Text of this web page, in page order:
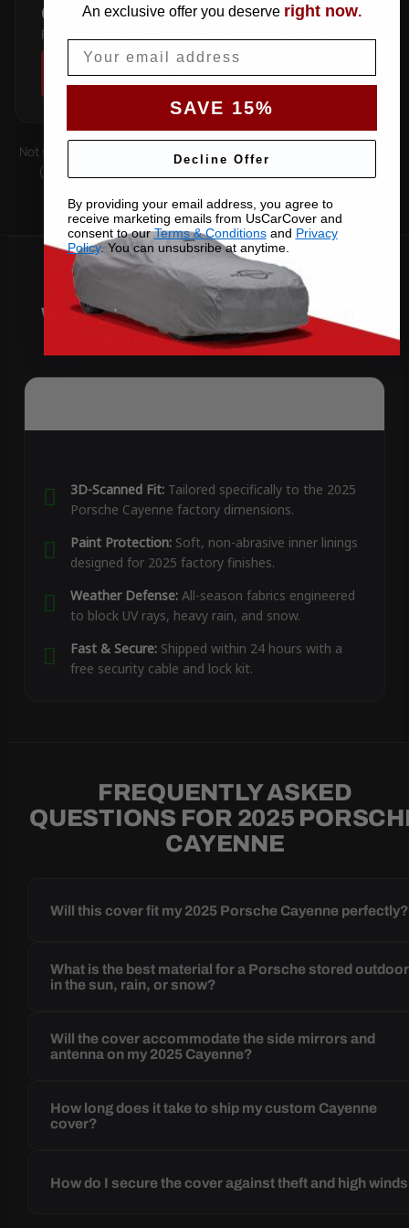
COUPE
Fastback roofline — follows the sloping rear glass.
SHOP COVERS →
Not sure which you have? Count the doors on one side. Roof type
(hard-top, soft-top, slantback) is covered by the matching
Why Choose US Car Cover for
Your 2025 Cayenne
3D-Scanned Fit:Tailored specifically to the 2025
Porsche Cayenne factory dimensions.
Paint Protection:Soft, non-abrasive inner linings
designed for 2025 factory finishes.
Weather Defense:All-season fabrics engineered
to block UV rays, heavy rain, and snow.
Fast & Secure:Shipped within 24 hours with a
free security cable and lock kit.
FREQUENTLY ASKED
QUESTIONS FOR 2025
CAYENNE
Will this cover fit my 2025 Porsche Cayenne perfectly?
What is the best material for a Porsche stored
in the sun, rain, or snow?
Will the cover accommodate the side mirrors and
antenna on my 2025 Cayenne?
How long does it take to ship my custom Cayenne
cover?
How do I secure the cover against theft and high
An exclusive offer you deserve right now.
SAVE 15%
Decline Offer
By providing your email address, you agree to
receive marketing emails from UsCarCover and
consent to ourTerms & Conditionsand Privacy
Policy. You can unsubsribe at anytime.